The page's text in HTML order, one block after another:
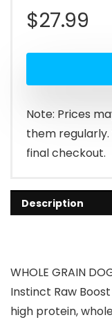
$27.99
Note: Prices
them
final checkout.
Description
WHOLE GRAIN
Instinct Raw
high protein,